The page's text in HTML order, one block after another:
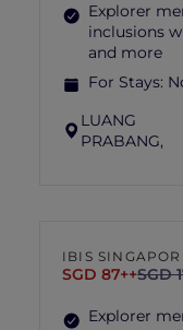
Explorer
inclusions
and more
For Stays:
LUANG
PRABANG,
IBIS
SGD 87++SGD
Explorer